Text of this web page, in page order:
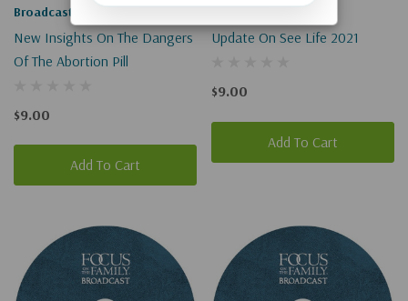
Broadcast
New Insights On The Dangers
Of The Abortion Pill
$9.00
Add To Cart
Update On See Life 2021
$9.00
Add To Cart